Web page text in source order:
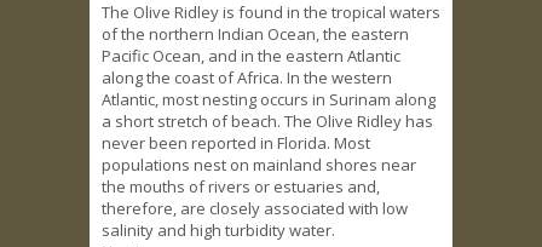
The Olive Ridley is found in the tropical waters
of the northern Indian Ocean, the eastern
Pacific Ocean, and in the eastern Atlantic
along the coast of Africa. In the western
Atlantic, most nesting occurs in Surinam along
a short stretch of beach. The Olive Ridley has
never been reported in Florida. Most
populations nest on mainland shores near
the mouths of rivers or estuaries and,
therefore, are closely associated with low
salinity and high turbidity water.